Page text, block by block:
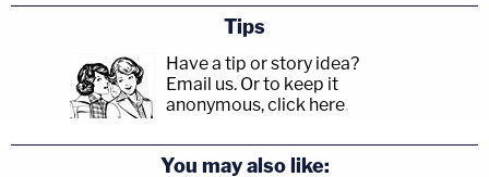
Tips
Have a tip or story idea?
Email us. Or to keep it
anonymous, click here.
You may also like: